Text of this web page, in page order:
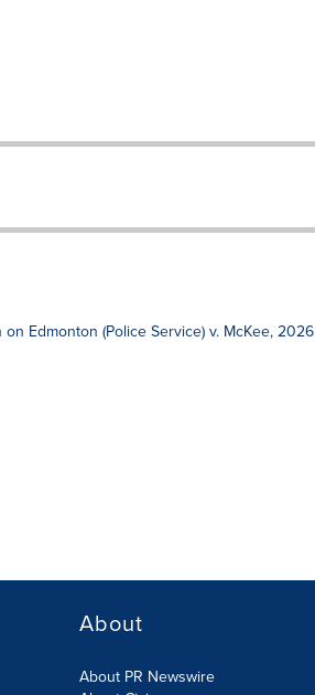
Edmonton (Police Service) v. McKee, 2026
About
About PR Newswire